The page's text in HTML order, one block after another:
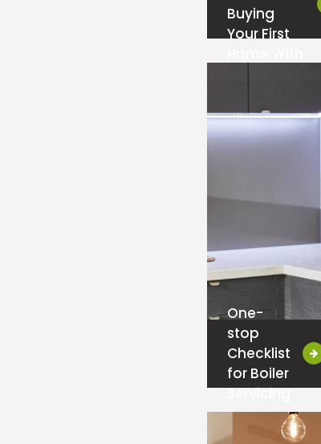
Buying
Your First
One-
stop
Checklist
for Boiler
Servicing